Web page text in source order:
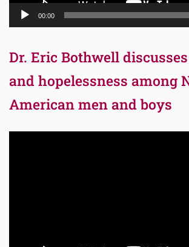
00:00
Dr. Eric Bothwell
and hopelessness among
American men and boys